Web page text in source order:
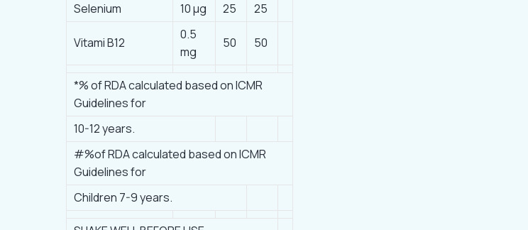
Selenium 10 μg 25 25
Vitami B12
0.5
mg
50 50
*% of RDA calculated based on ICMR
Guidelines for
10-12 years.
#%of RDA calculated based on ICMR
Guidelines for
Children 7-9 years.